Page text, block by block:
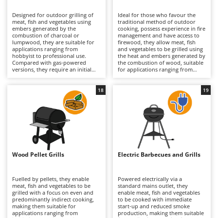
Band Saws
Battery Chargers - Starters
Battery-Powered Grass Shears
Battery-powered Reciprocating Saws
Bone Bandsaws
Botting Machines
Brush cutter arms for tractors
Brush Cutters
Chainsaws
Copper Pots with Electric Motor
Corn Shellers
Annovi Reverberi
ANTHBOT
Archman
Arco
Ariete
Artus
Attila
Ausonia
B
Baesso
Bahco
Designed for outdoor grilling of
meat, fish and vegetables using
embers generated by the
combustion of charcoal or
lumpwood, they are suitable for
applications ranging from
hobbyist to professional use.
Compared with gas-powered
versions, they require an initial
cooking with a distinctive aroma
and direct radiant heat. The
structure may be light, medium or
heavy-duty, with a brazier in
enamelled steel or stainless steel
and cooking surfaces in chrome-
plated steel, enamelled cast iron
or stainless steel in various sizes
(serving from 2 up to 45 guests,
depending on the model). Models
with a lid also enable indirect
ventilation valves. Intended for
gardens and open spaces where
smoke is not a constraint, they
require the regular removal of ash
and residues, along with thorough
cleaning of the grill, in order to
Ideal for those who favour the
traditional method of outdoor
cooking, possess experience in fire
management and have access to
firewood, they allow meat, fish
and vegetables to be grilled using
the heat and embers generated by
the combustion of wood, suitable
for applications ranging from
versions, they require greater skill
in controlling the flame and longer
preparation times, but offer
authentic cooking with a rich
flavour and natural radiant heat.
The structure, generally medium
to heavy-duty in thick steel,
ensures resistance to the high
temperatures typically reached
during wood combustion; the
cooking surface, in chrome-plated
from 2–5 up to 21–45 guests
depending on the model. Suitable
for gardens and fully equipped
outdoor kitchens, they require
regular removal of ash and
residues together with thorough
Wood Pellet Grills
Fuelled by pellets, they enable
meat, fish and vegetables to be
grilled with a focus on even and
predominantly indirect cooking,
making them suitable for
applications ranging from
18
Electric Barbecues and Grills
Powered electrically via a
standard mains outlet, they
enable meat, fish and vegetables
to be cooked with immediate
start-up and reduced smoke
production, making them suitable
19